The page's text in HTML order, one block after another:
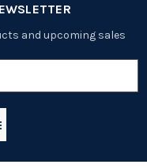
and upcoming sales